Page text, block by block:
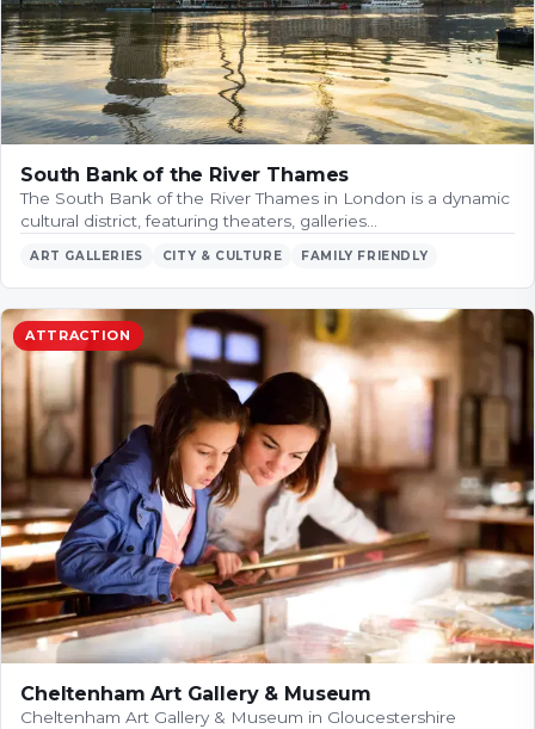
South Bank of the River Thames
The South Bank of the River Thames in London is a dynamic
cultural district, featuring theaters, galleries…
ART GALLERIES CITY & CULTURE FAMILY FRIENDLY
ATTRACTION
Cheltenham Art Gallery & Museum
Cheltenham Art Gallery & Museum in Gloucestershire